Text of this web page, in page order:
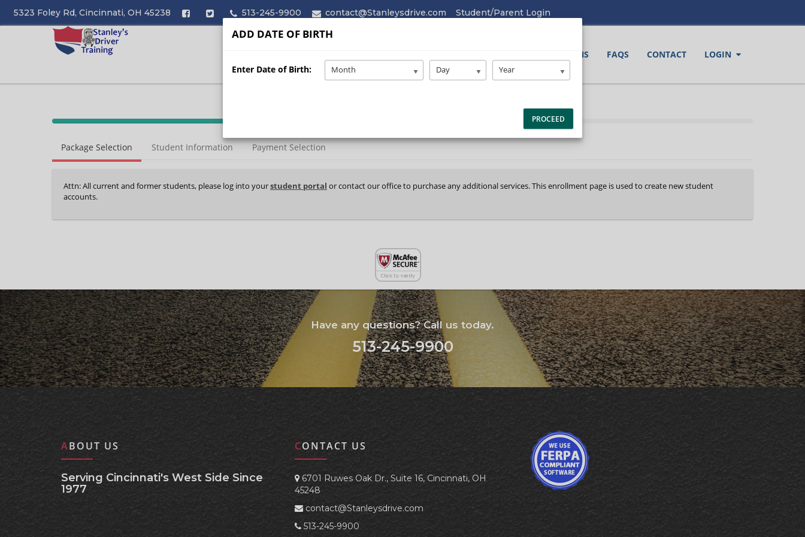
5323 Foley Rd, Cincinnati, OH 45238 513-245-9900 contact@Stanleysdrive.com Student/Parent Login
LOCATIONS FAQS CONTACT LOGIN
40%
(success)
Package Selection Student Information Payment Selection
Attn: All current and former students, please log into yourstudent portal or contact our office to purchase any additional services. This enrollment page is used to create new student
accounts.
Have any questions? Call us today.
513-245-9900
ABOUT US
Serving Cincinnati's West Side Since
1977
CONTACT US
6701 Ruwes Oak Dr., Suite 16, Cincinnati, OH
45248
contact@Stanleysdrive.com
513-245-9900
ADD DATE OF BIRTH
Enter Date of Birth: Month Day Year
PROCEED